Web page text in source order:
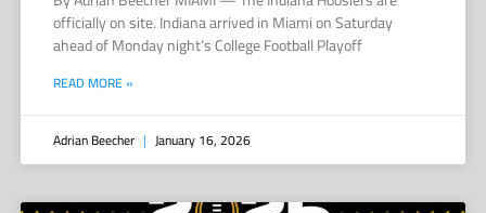
officially on site. Indiana arrived in Miami on Saturday
ahead of Monday night’s College Football Playoff
READ MORE »
Adrian Beecher January 16, 2026